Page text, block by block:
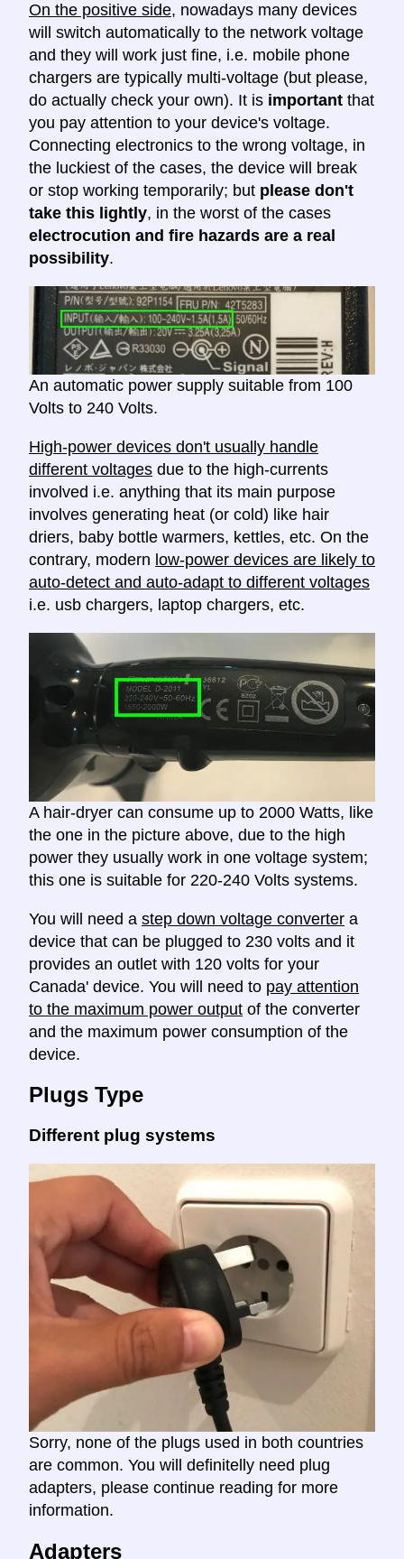
On the positive side, nowadays many devices
will switch automatically to the network voltage
and they will work just fine, i.e. mobile phone
chargers are typically multi-voltage (but please,
do actually check your own). It is important that
you pay attention to your device's voltage.
Connecting electronics to the wrong voltage, in
the luckiest of the cases, the device will break
or stop working temporarily; but please don't
take this lightly, in the worst of the cases
electrocution and fire hazards are a real
possibility.
An automatic power supply suitable from 100
Volts to 240 Volts.
High-power devices don't usually handle
different voltages due to the high-currents
involved i.e. anything that its main purpose
involves generating heat (or cold) like hair
driers, baby bottle warmers, kettles, etc. On the
contrary, modern low-power devices are likely to
auto-detect and auto-adapt to different voltages
i.e. usb chargers, laptop chargers, etc.
A hair-dryer can consume up to 2000 Watts, like
the one in the picture above, due to the high
power they usually work in one voltage system;
this one is suitable for 220-240 Volts systems.
You will need a step down voltage converter a
device that can be plugged to 230 volts and it
provides an outlet with 120 volts for your
Canada' device. You will need to pay attention
to the maximum power output of the converter
and the maximum power consumption of the
device.
Plugs Type
Different plug systems
Sorry, none of the plugs used in both countries
are common. You will definitelly need plug
adapters, please continue reading for more
information.
Adapters